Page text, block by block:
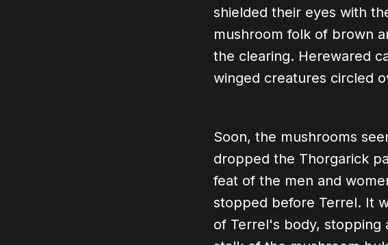
shielded their eyes with
mushroom folk of brown
the clearing. Herewared
winged creatures circled
Soon, the mushrooms
dropped the Thorgarick
feat of the men and
stopped before Terrel. It
of Terrel's body, stopping